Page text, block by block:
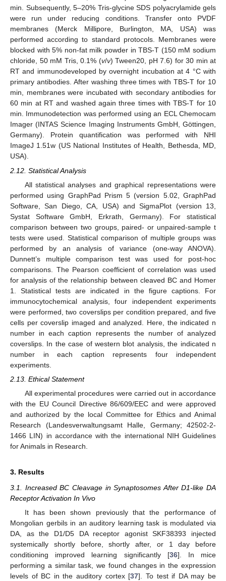
min. Subsequently, 5–20% Tris-glycine SDS polyacrylamide gels
were run under reducing conditions. Transfer onto PVDF
membranes (Merck Millipore, Burlington, MA, USA) was
performed according to standard protocols. Membranes were
blocked with 5% non-fat milk powder in TBS-T (150 mM sodium
chloride, 50 mM Tris, 0.1% (v/v) Tween20, pH 7.6) for 30 min at
RT and immunodeveloped by overnight incubation at 4 °C with
primary antibodies. After washing three times with TBS-T for 10
min, membranes were incubated with secondary antibodies for
60 min at RT and washed again three times with TBS-T for 10
min. Immunodetection was performed using an ECL Chemocam
Imager (INTAS Science Imaging Instruments GmbH, Göttingen,
Germany). Protein quantification was performed with NHI
ImageJ 1.51w (US National Institutes of Health, Bethesda, MD,
USA).
2.12. Statistical Analysis
All statistical analyses and graphical representations were
performed using GraphPad Prism 5 (version 5.02, GraphPad
Software, San Diego, CA, USA) and SigmaPlot (version 13,
Systat Software GmbH, Erkrath, Germany). For statistical
comparison between two groups, paired- or unpaired-sample t
tests were used. Statistical comparison of multiple groups was
performed by an analysis of variance (one-way ANOVA).
Dunnett’s multiple comparison test was used for post-hoc
comparisons. The Pearson coefficient of correlation was used
for analysis of the relationship between cleaved BC and Homer
1. Statistical tests are indicated in the figure captions. For
immunocytochemical analysis, four independent experiments
were performed, two coverslips per condition prepared, and five
cells per coverslip imaged and analyzed. Here, the indicated n
number in each caption represents the number of analyzed
coverslips. In the case of western blot analysis, the indicated n
number in each caption represents four independent
experiments.
2.13. Ethical Statement
All experimental procedures were carried out in accordance
with the EU Council Directive 86/609/EEC and were approved
and authorized by the local Committee for Ethics and Animal
Research (Landesverwaltungsamt Halle, Germany; 42502-2-
1466 LIN) in accordance with the international NIH Guidelines
for Animals in Research.
3. Results
3.1. Increased BC Cleavage in Synaptosomes After D1-like DA
Receptor Activation In Vivo
It has been shown previously that the performance of
Mongolian gerbils in an auditory learning task is modulated via
DA, as the D1/D5 DA receptor agonist SKF38393 injected
systemically shortly before, shortly after, or 1 day before
conditioning improved learning significantly [36]. In mice
performing a similar task, we found changes in the expression
levels of BC in the auditory cortex [37]. To test if DA may be